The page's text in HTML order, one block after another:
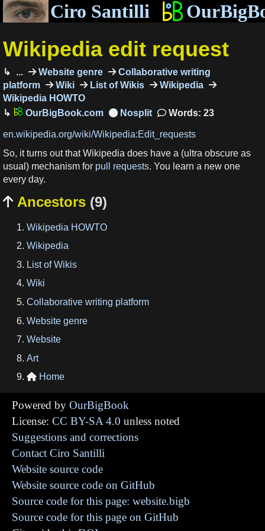
Ciro Santilli
Wikipedia edit request
... Website genre
Collaborative writing
platform
Wiki List of Wikis
Wikipedia
Wikipedia HOWTO
OurBigBook.com
Words: 23
en.wikipedia.org/wiki/Wikipedia:Edit_requests
So, it turns out that Wikipedia does have a (ultra obscure as
usual) mechanism for pull requests. You learn a new one
every day.
 Ancestors (9)
Wikipedia HOWTO
Wikipedia
List of Wikis
Wiki
Collaborative writing platform
Website genre
Website
Art
 Home
Powered by OurBigBook
License: CC BY-SA 4.0 unless noted
Suggestions and corrections
Contact Ciro Santilli
Website source code
Website source code on GitHub
Source code for this page: website.bigb
Source code for this page on GitHub